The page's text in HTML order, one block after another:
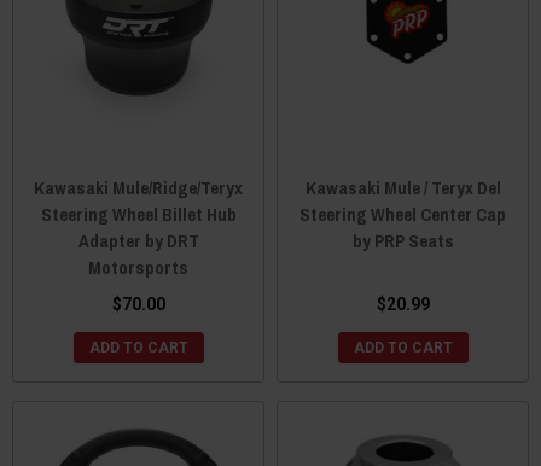
Kawasaki Mule/Ridge/Teryx
Steering Wheel Billet Hub
Adapter by DRT
Motorsports
$70.00
ADD TO CART
Kawasaki Mule / Teryx Del
Steering Wheel Center Cap
by PRP Seats
$20.99
ADD TO CART